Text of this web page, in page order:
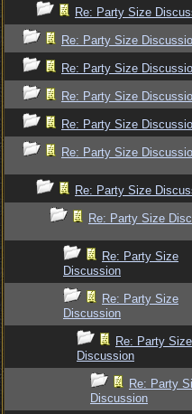
Re: Party Size
Re: Party Size
Re: Party Size
Re: Party Size
Re: Party Size
Re: Party Size
Re: Party Size
Re: Party Size
Re: Party Size
Discussion
Re: Party Size
Discussion
Re: Party Size
Discussion
Re: Party
Discussion